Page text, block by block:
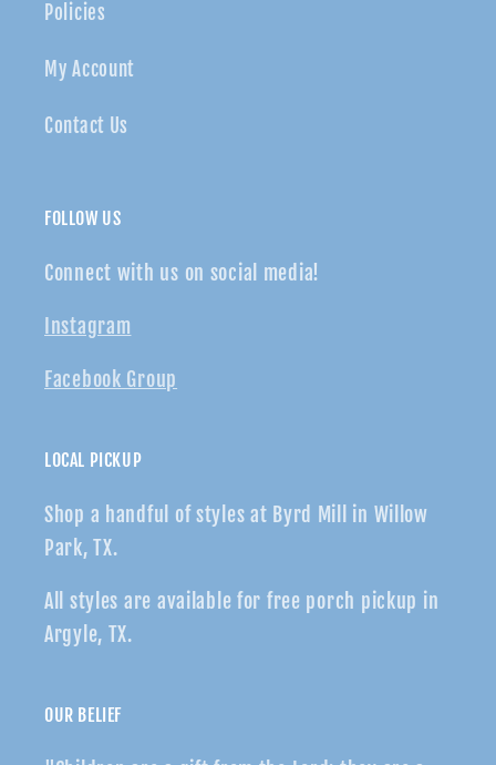
Policies
My Account
Contact Us
FOLLOW US
Connect with us on social media!
Instagram
Facebook Group
LOCAL PICKUP
Shop a handful of styles at Byrd Mill in Willow
Park, TX.
All styles are available for free porch pickup in
Argyle, TX.
OUR BELIEF